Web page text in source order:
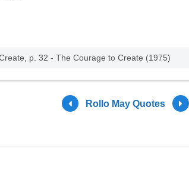
p. 32 - The Courage to Create (1975)
Rollo May Quotes